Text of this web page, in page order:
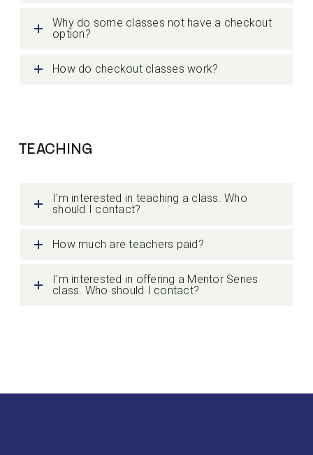
Why do some classes not have a checkout
option?
How do checkout classes work?
TEACHING
I'm interested in teaching a class. Who
should I contact?
How much are teachers paid?
I'm interested in offering a Mentor Series
class. Who should I contact?